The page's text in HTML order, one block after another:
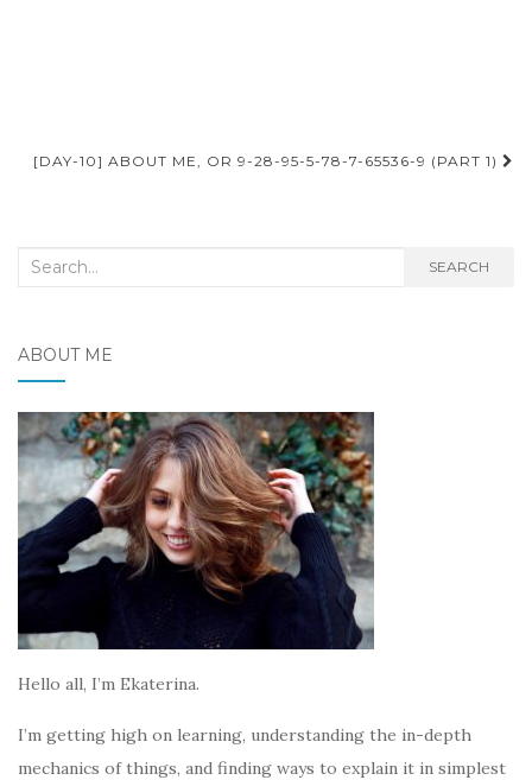
Post
[DAY-10] ABOUT ME, OR 9-28-95-5-78-7-65536-9 (PART 1)
Search
SEARCH
ABOUT ME
Hello all, I’m Ekaterina.
I’m getting high on learning, understanding the in-depth
mechanics of things, and finding ways to explain it in simplest